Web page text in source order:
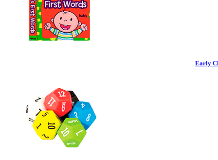
Early